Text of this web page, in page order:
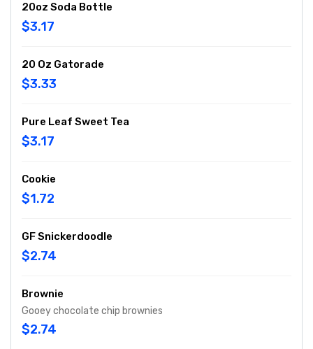
20oz Soda Bottle
$3.17
20 Oz Gatorade
$3.33
Pure Leaf Sweet Tea
$3.17
Cookie
$1.72
GF Snickerdoodle
$2.74
Brownie
Gooey chocolate chip brownies
$2.74